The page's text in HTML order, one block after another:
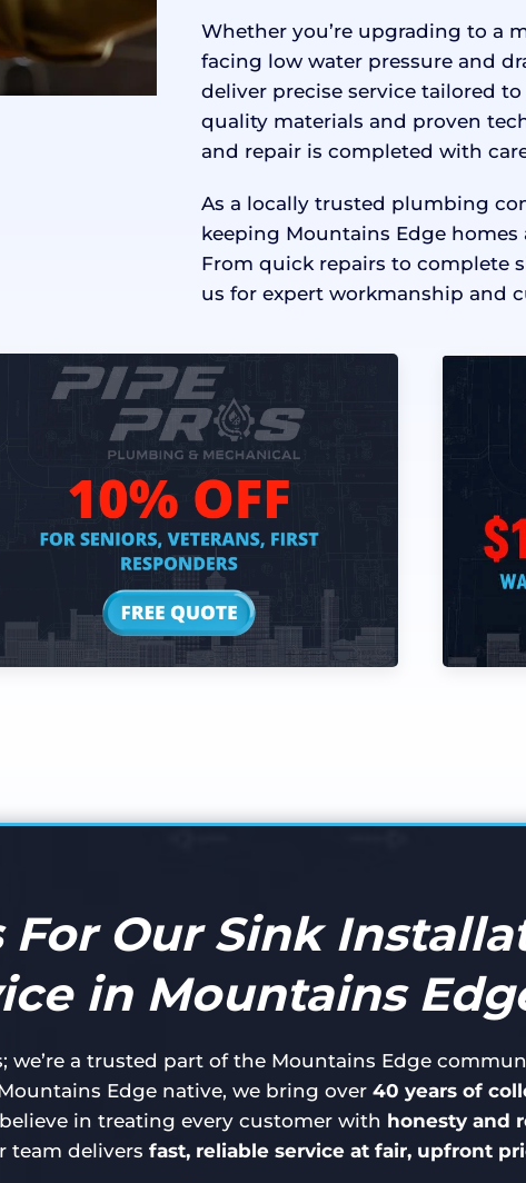
Whether you’re upgrading to a
facing low water pressure and
deliver precise service tailored
quality materials and proven
and repair is completed with
As a locally trusted plumbing
keeping Mountains Edge
From quick repairs to complete
us for expert workmanship and
For Our Sink
in Mountains
we’re a trusted part of the Mountains Edge
Edge native, we bring over 40 years of
in treating every customer with honesty and
team delivers fast, reliable service at fair, upfront